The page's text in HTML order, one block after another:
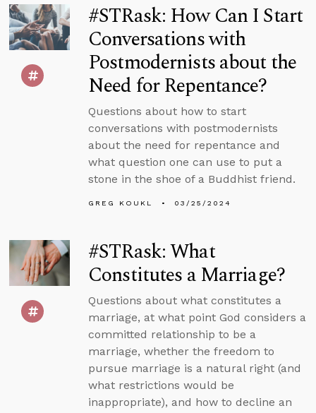
#STRask: How Can I Start
Conversations with
Postmodernists about the
Need for Repentance?
Questions about how to start
conversations with postmodernists
about the need for repentance and
what question one can use to put a
stone in the shoe of a Buddhist friend.
GREG KOUKL 03/25/2024
#STRask: What
Constitutes a Marriage?
Questions about what constitutes a
marriage, at what point God considers a
committed relationship to be a
marriage, whether the freedom to
pursue marriage is a natural right (and
what restrictions would be
inappropriate), and how to decline an